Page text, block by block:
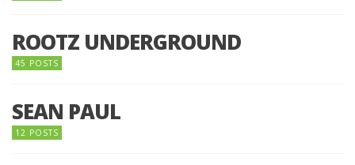
ROOTZ UNDERGROUND
45 POSTS
SEAN PAUL
12 POSTS